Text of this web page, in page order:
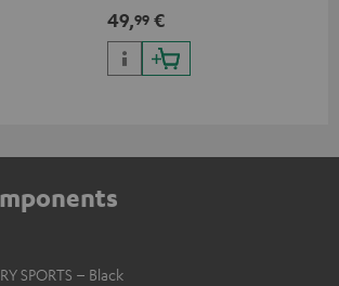
charging
Bluetooth headphones or
complete systems as well as
soundbars.
49,99 €
SPORTS – Black